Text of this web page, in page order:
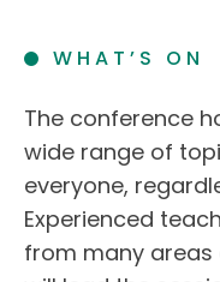
WHAT’S ON
The conference
wide range of
everyone,
Experienced
from many